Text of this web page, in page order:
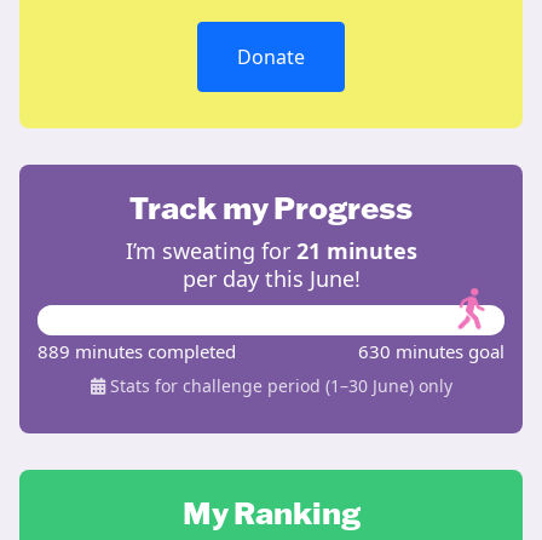
Donate
Track my Progress
I’m sweating for 21 minutes
per day this June!
889 minutes completed 630 minutes goal
Stats for challenge period (1–30 June) only
My Ranking